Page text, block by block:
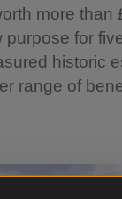
more than
purpose for
historic
range of